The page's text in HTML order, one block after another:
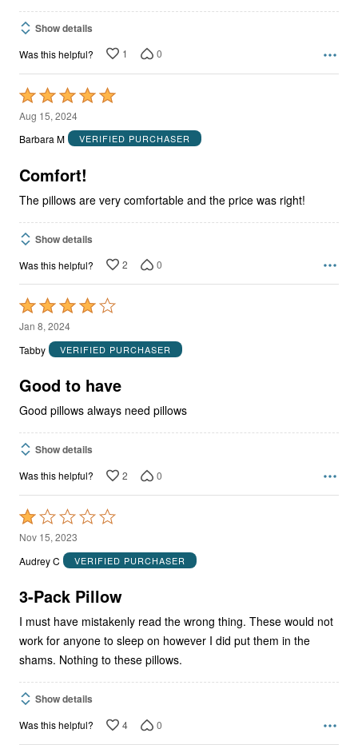
Show details
Was this helpful? 1 0
Rated
5
out
5
Aug 15, 2024
Barbara M
VERIFIED PURCHASER
Comfort!
The pillows are very comfortable and the price was right!
Show details
Was this helpful? 2 0
Rated
4
out
5
Jan 8, 2024
Tabby
VERIFIED PURCHASER
Good to have
Good pillows always need pillows
Show details
Was this helpful? 2 0
Rated
1
out
5
Nov 15, 2023
Audrey C
VERIFIED PURCHASER
3-Pack Pillow
I must have mistakenly read the wrong thing. These would not
work for anyone to sleep on however I did put them in the
shams. Nothing to these pillows.
Show details
Was this helpful? 4 0